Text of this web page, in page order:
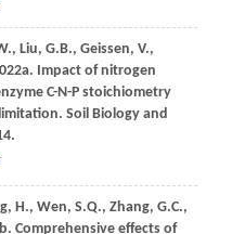
Liu, G.B., Geissen, V.,
. Impact of nitrogen
C-N-P stoichiometry
Soil Biology and
H., Wen, S.Q., Zhang, G.C.,
. Comprehensive effects of